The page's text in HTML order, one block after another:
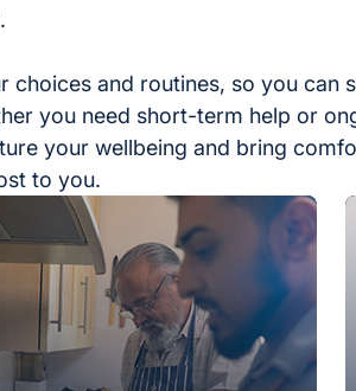
choices and routines, so you can
you need short-term help or
your wellbeing and bring
to you.